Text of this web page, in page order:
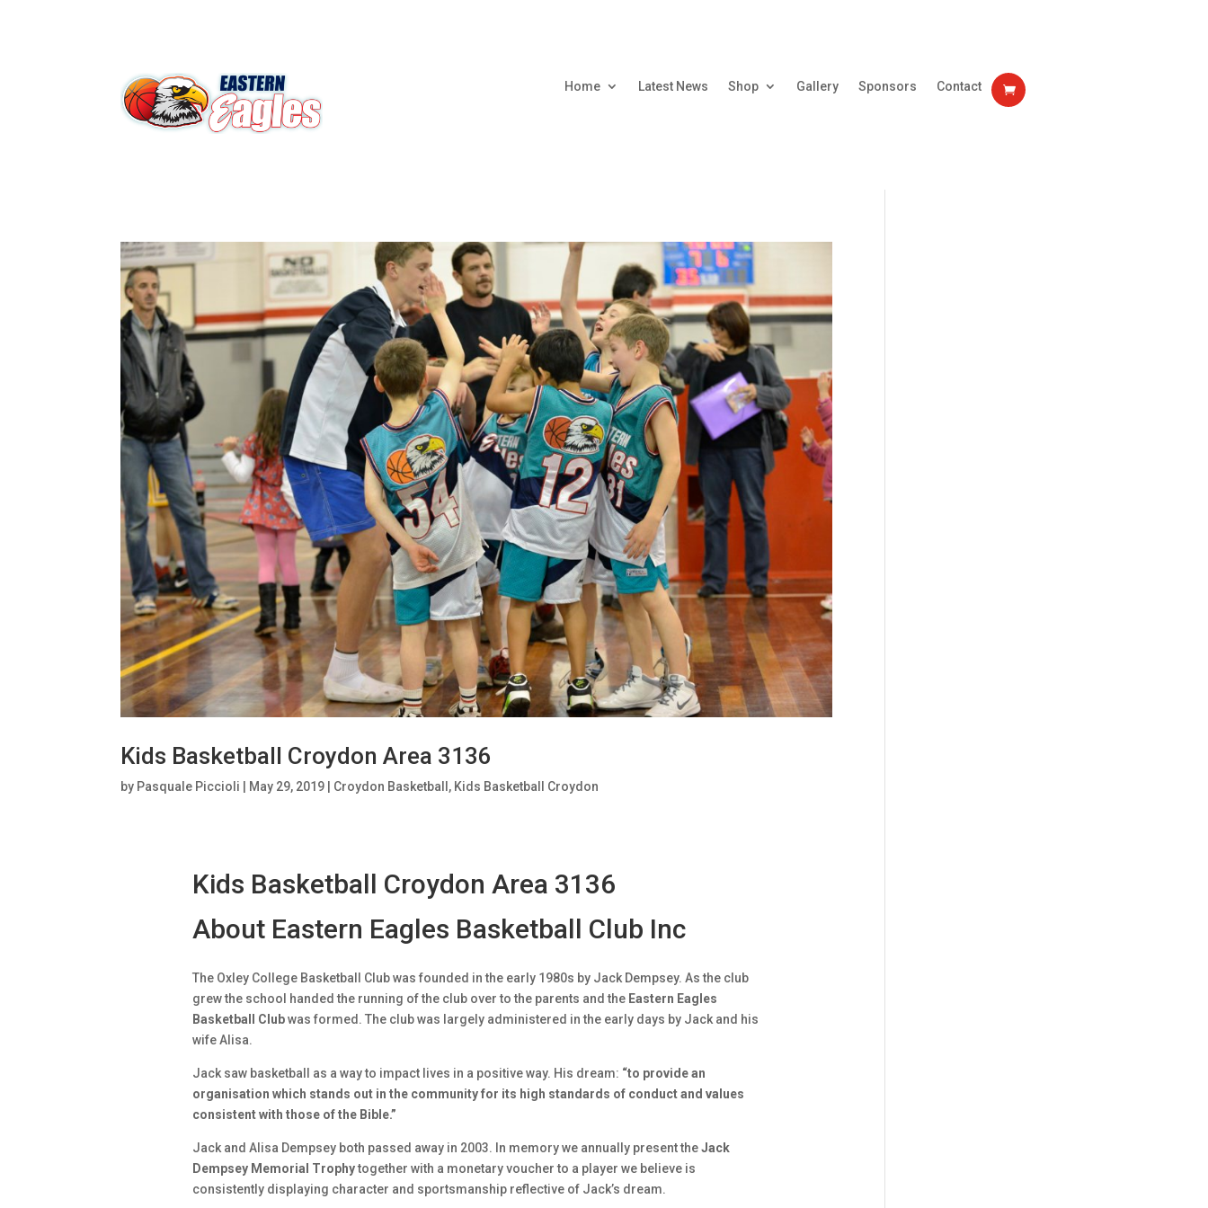
Home Latest News Shop Gallery Sponsors Contact
Kids Basketball Croydon Area 3136
by Pasquale Piccioli May 29, 2019 Croydon Basketball , Kids Basketball Croydon
Kids Basketball Croydon Area 3136
About Eastern Eagles Basketball Club Inc
The Oxley College Basketball Club was founded in the early 1980s by Jack Dempsey. As the club
grew the school handed the running of the club over to the parents and the Eastern Eagles
Basketball Clubwas formed. The club was largely administered in the early days by Jack and his
wife Alisa.
Jack saw basketball as a way to impact lives in a positive way. His dream: “to provide an
organisation which stands out in the community for its high standards of conduct and values
consistent with those of the Bible.”
Jack and Alisa Dempsey both passed away in 2003. In memory we annually present theJack
Dempsey Memorial Trophytogether with a monetary voucher to a player we believe is
consistently displaying character and sportsmanship reflective of Jack’s dream.